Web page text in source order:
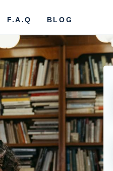
F.A.Q BLOG